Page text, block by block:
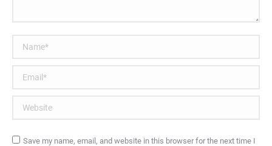
Name *
Email *
Website
Save my name, email, and website in this browser for the next time I